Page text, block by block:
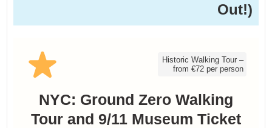
Out!)
Historic Walking Tour –
from €72 per person
NYC: Ground Zero Walking
Tour and 9/11 Museum Ticket